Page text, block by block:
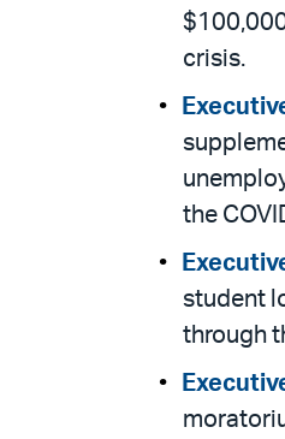
crisis.
the
student
through